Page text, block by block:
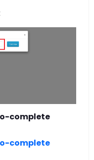
complete
complete